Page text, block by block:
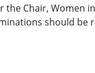
the Chair, Women
should be